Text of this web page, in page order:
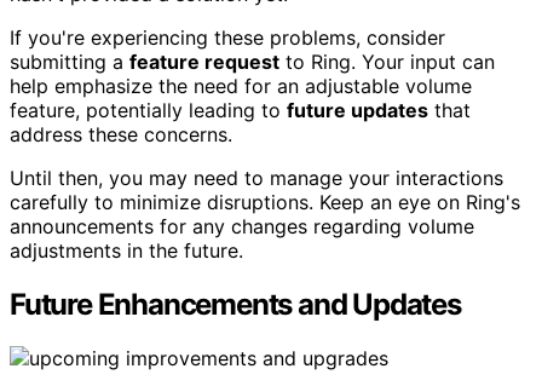
If you're experiencing these problems, consider
submitting a feature request to Ring. Your input can
help emphasize the need for an adjustable volume
feature, potentially leading to future updates that
address these concerns.
Until then, you may need to manage your interactions
carefully to minimize disruptions. Keep an eye on Ring's
announcements for any changes regarding volume
adjustments in the future.
Future Enhancements and Updates